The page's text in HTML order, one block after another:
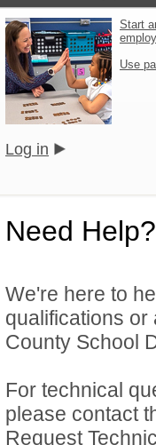
Start
Use
Log in
Need Help?
We're here to
qualifications or
County School
For technical
please contact
Request